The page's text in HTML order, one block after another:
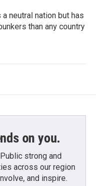
neutral nation but has
than any country
on you.
strong and
across our region
and inspire.